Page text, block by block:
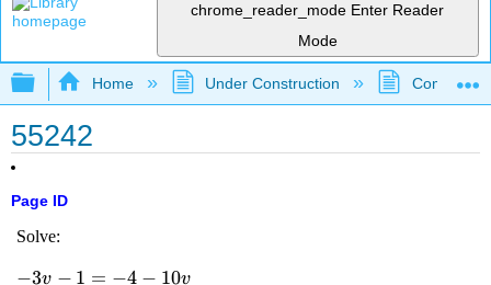
chrome_reader_mode Enter Reader
Mode
Expand/collapse global hierarchy
Home Under Construction
55242
Page ID